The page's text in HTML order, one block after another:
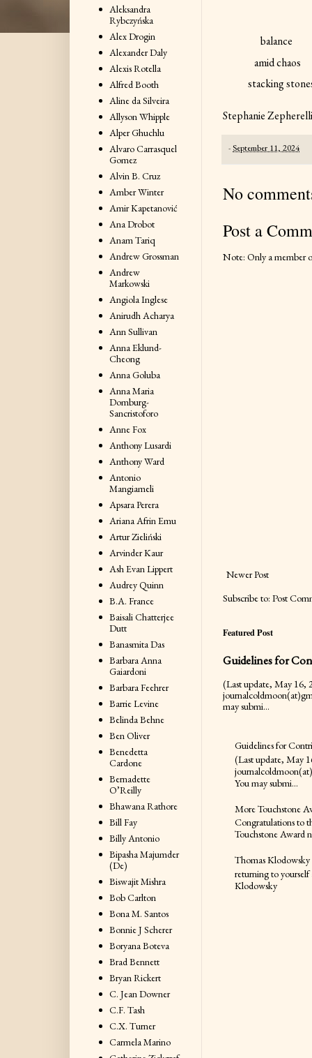
balance
amid chaos
stacking
Stephanie Zepherelli
- September 11, 2024
No
Post a
Note: Only a member
Newer Post
Subscribe to: Post
Featured Post
Guidelines for
(Last update, May 16,
may submi...
Guidelines for
(Last update, May
You may submi...
More Touchstone
Congratulations to
Touchstone Award
Thomas Klodowsky
returning to yourself
Klodowsky
Aleksandra
Rybczyńska
Alex Drogin
Alexander Daly
Alexis Rotella
Alfred Booth
Aline da Silveira
Allyson Whipple
Alper Ghuchlu
Alvaro Carrasquel
Gomez
Alvin B. Cruz
Amber Winter
Amir Kapetanović
Ana Drobot
Anam Tariq
Andrew Grossman
Andrew
Markowski
Angiola Inglese
Anirudh Acharya
Ann Sullivan
Anna Eklund-
Cheong
Anna Goluba
Anna Maria
Domburg-
Sancristoforo
Anne Fox
Anthony Lusardi
Anthony Ward
Antonio
Mangiameli
Apsara Perera
Ariana Afrin Emu
Artur Zieliński
Arvinder Kaur
Ash Evan Lippert
Audrey Quinn
B.A. France
Baisali Chatterjee
Dutt
Banasmita Das
Barbara Anna
Gaiardoni
Barbara Feehrer
Barrie Levine
Belinda Behne
Ben Oliver
Benedetta
Cardone
Bernadette
O’Reilly
Bhawana Rathore
Bill Fay
Billy Antonio
Bipasha Majumder
(De)
Biswajit Mishra
Bob Carlton
Bona M. Santos
Bonnie J Scherer
Boryana Boteva
Brad Bennett
Bryan Rickert
C. Jean Downer
C.F. Tash
C.X. Turner
Carmela Marino